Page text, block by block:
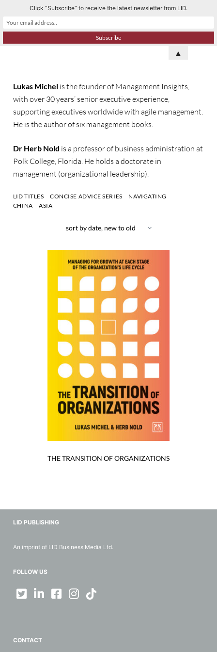
k
o
n
n
Lukas Michel is the founder of Management Insights,
with over 30 years’ senior executive experience,
supporting executives worldwide with agile management.
He is the author of sixmanagement books.
Dr Herb Nold is a professor of business administration at
Polk College, Florida. He holds a doctorate in
management (organizational leadership).
LID TITLES CONCISE ADVICE SERIES
NAVIGATING
CHINA
ASIA
THE TRANSITION OF ORGANIZATIONS
LID PUBLISHING
An imprint of LID Business Media Ltd.
FOLLOW US
CONTACT
Click “Subscribe” to receive the latest newsletter from LID.
▲